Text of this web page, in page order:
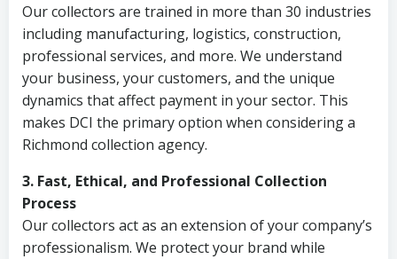
Our collectors are trained in more than 30 industries
including manufacturing, logistics, construction,
professional services, and more. We understand
your business, your customers, and the unique
dynamics that affect payment in your sector. This
makes DCI the primary option when considering a
Richmond collection agency.
3. Fast, Ethical, and Professional Collection
Process
Our collectors act as an extension of your company’s
professionalism. We protect your brand while